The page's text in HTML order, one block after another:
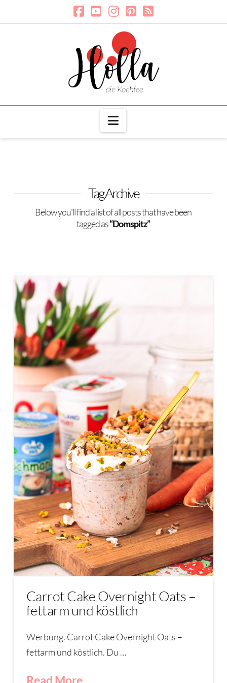
Navigation
Tag Archive
Below you'll find a list of all posts that have been
tagged as“Domspitz”
Carrot Cake Overnight Oats –
fettarm und köstlich
Werbung. Carrot Cake Overnight Oats –
fettarm und köstlich. Du …
Read More